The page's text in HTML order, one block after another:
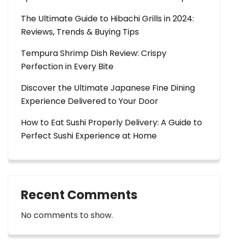
The Ultimate Guide to Hibachi Grills in 2024:
Reviews, Trends & Buying Tips
Tempura Shrimp Dish Review: Crispy
Perfection in Every Bite
Discover the Ultimate Japanese Fine Dining
Experience Delivered to Your Door
How to Eat Sushi Properly Delivery: A Guide to
Perfect Sushi Experience at Home
Recent Comments
No comments to show.